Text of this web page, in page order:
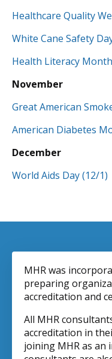
Healthcare Quality
White Cane Safety
Health Literacy Month
November
Great American
American Diabetes
December
World Aids Day (12/1)
MHR was
preparing
accreditation and
All MHR
accreditation in
joining MHR as an